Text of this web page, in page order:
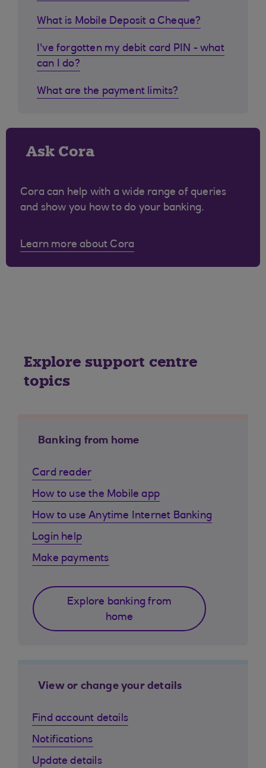
What is Mobile Deposit a Cheque?
I've forgotten my debit card PIN - what
can I do?
What are the payment limits?
Ask Cora
Cora can help with a wide range of queries
and show you how to do your banking.
Learn more about Cora
Explore support centre
topics
Banking from home
Card reader
How to use the Mobile app
How to use Anytime Internet Banking
Login help
Make payments
Explore banking from
home
View or change your details
Find account details
Notifications
Update details